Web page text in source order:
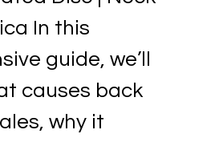
In this
guide, we’ll
causes back
why it